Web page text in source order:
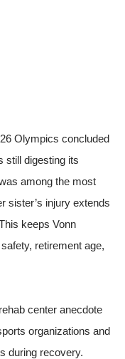
Olympics concluded
still digesting its
among the most
sister’s injury extends
keeps Vonn
retirement age,
center anecdote
organizations and
during recovery.